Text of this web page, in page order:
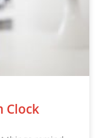
Clock